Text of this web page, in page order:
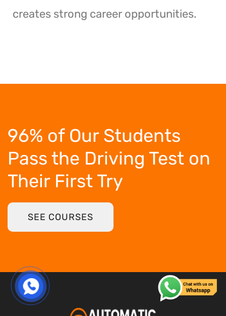
creates strong career opportunities.
96% of Our Students
Pass the Driving Test on
Their First Try
SEE COURSES